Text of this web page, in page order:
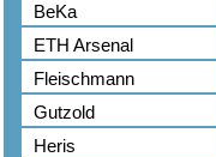
BeKa
ETH Arsenal
Fleischmann
Gutzold
Heris